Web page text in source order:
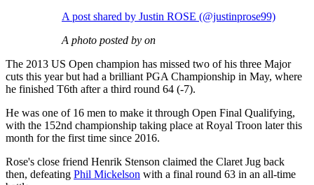
A post shared by Justin ROSE (@justinprose99)
A photo posted by on
The 2013 US Open champion has missed two of his three Major
cuts this year but had a brilliant PGA Championship in May, where
he finished T6th after a third round 64 (-7).
He was one of 16 men to make it through Open Final Qualifying,
with the 152nd championship taking place at Royal Troon later this
month for the first time since 2016.
Rose's close friend Henrik Stenson claimed the Claret Jug back
then, defeating Phil Mickelson with a final round 63 in an all-time